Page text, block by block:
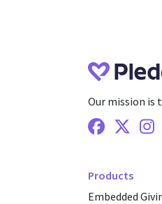
Our mission is
X
Products
Embedded